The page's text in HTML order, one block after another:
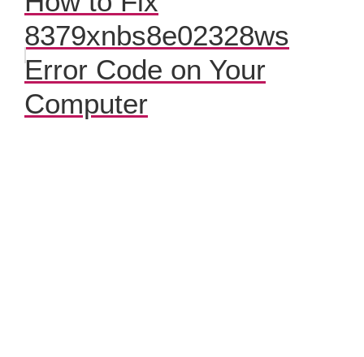
8379xnbs8e02328ws
Error Code on Your
Computer